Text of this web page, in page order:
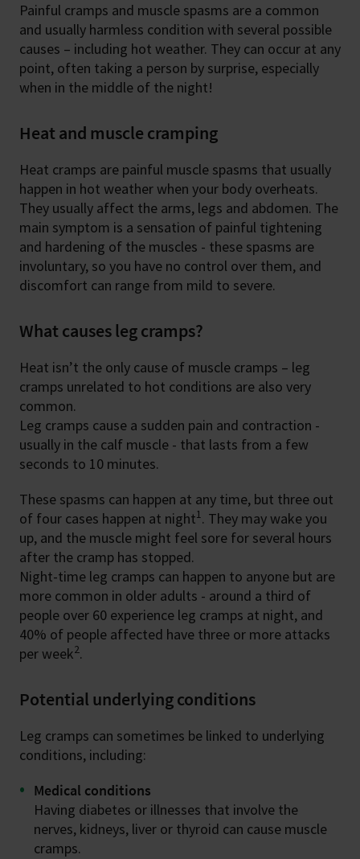
Painful cramps and muscle spasms are a common
and usually harmless condition with several possible
causes – including hot weather. They can occur at any
point, often taking a person by surprise, especially
when in the middle of the night!
Heat and muscle cramping
Heat cramps are painful muscle spasms that usually
happen in hot weather when your body overheats.
They usually affect the arms, legs and abdomen. The
main symptom is a sensation of painful tightening
and hardening of the muscles - these spasms are
involuntary, so you have no control over them, and
discomfort can range from mild to severe.
What causes leg cramps?
Heat isn’t the only cause of muscle cramps – leg
cramps unrelated to hot conditions are also very
common.
Leg cramps cause a sudden pain and contraction -
usually in the calf muscle - that lasts from a few
seconds to 10 minutes.
These spasms can happen at any time, but three out
of four cases happen at night1. They may wake you
up, and the muscle might feel sore for several hours
after the cramp has stopped.
Night-time leg cramps can happen to anyone but are
more common in older adults - around a third of
people over 60 experience leg cramps at night, and
40% of people affected have three or more attacks
per week2.
Potential underlying conditions
Leg cramps can sometimes be linked to underlying
conditions, including:
Medical conditions
Having diabetes or illnesses that involve the
nerves, kidneys, liver or thyroid can cause muscle
cramps.